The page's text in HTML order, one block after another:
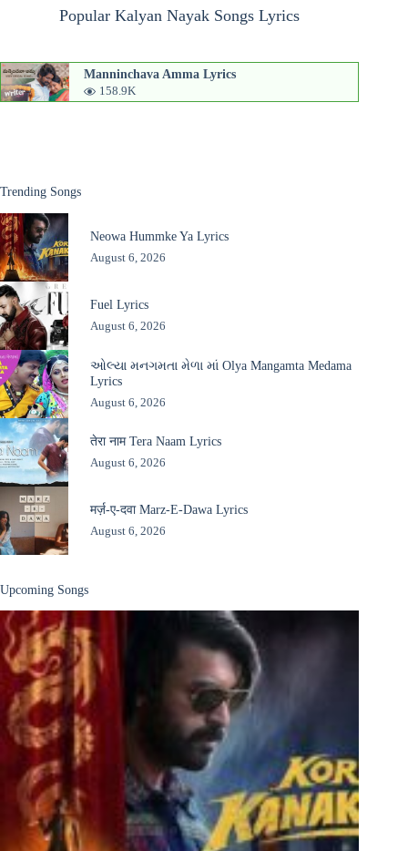
Popular Kalyan Nayak Songs Lyrics
Manninchava Amma Lyrics
158.9K
Trending Songs
Neowa Hummke Ya Lyrics
August 6, 2026
Fuel Lyrics
August 6, 2026
ઓલ્યા મનગમતા મેળા માં Olya Mangamta Medama
Lyrics
August 6, 2026
तेरा नाम Tera Naam Lyrics
August 6, 2026
मर्ज़-ए-दवा Marz-E-Dawa Lyrics
August 6, 2026
Upcoming Songs